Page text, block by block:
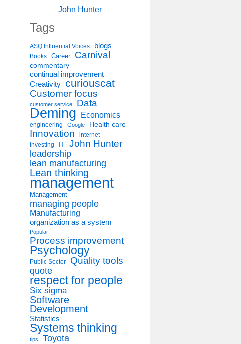
John Hunter
Tags
ASQ Influential Voices blogs
Books Career Carnival
commentary
continual improvement
Creativity curiouscat
Customer focus
customer service Data
Deming Economics
engineering Google Health care
Innovation internet
Investing IT John Hunter
leadership
lean manufacturing
Lean thinking
management
Management
managing people
Manufacturing
organization as a system
Popular
Process improvement
Psychology
Public Sector
Quality tools
quote
respect for people
Six sigma
Software
Development
Statistics
Systems thinking
tips Toyota